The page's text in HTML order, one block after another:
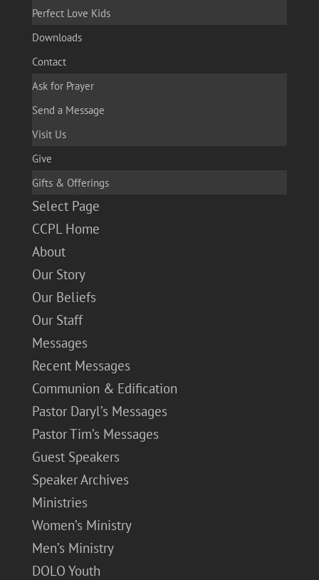
Perfect Love Kids
Downloads
Contact
Ask for Prayer
Send a Message
Visit Us
Give
Gifts & Offerings
Select Page
CCPL Home
About
Our Story
Our Beliefs
Our Staff
Messages
Recent Messages
Communion & Edification
Pastor Daryl’s Messages
Pastor Tim’s Messages
Guest Speakers
Speaker Archives
Ministries
Women’s Ministry
Men’s Ministry
DOLO Youth